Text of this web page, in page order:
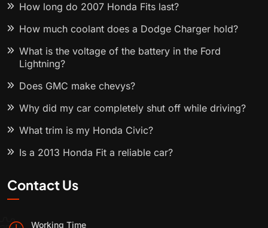
How long do 2007 Honda Fits last?
How much coolant does a Dodge Charger hold?
What is the voltage of the battery in the Ford
Lightning?
Does GMC make chevys?
Why did my car completely shut off while driving?
What trim is my Honda Civic?
Is a 2013 Honda Fit a reliable car?
Contact Us
Working Time